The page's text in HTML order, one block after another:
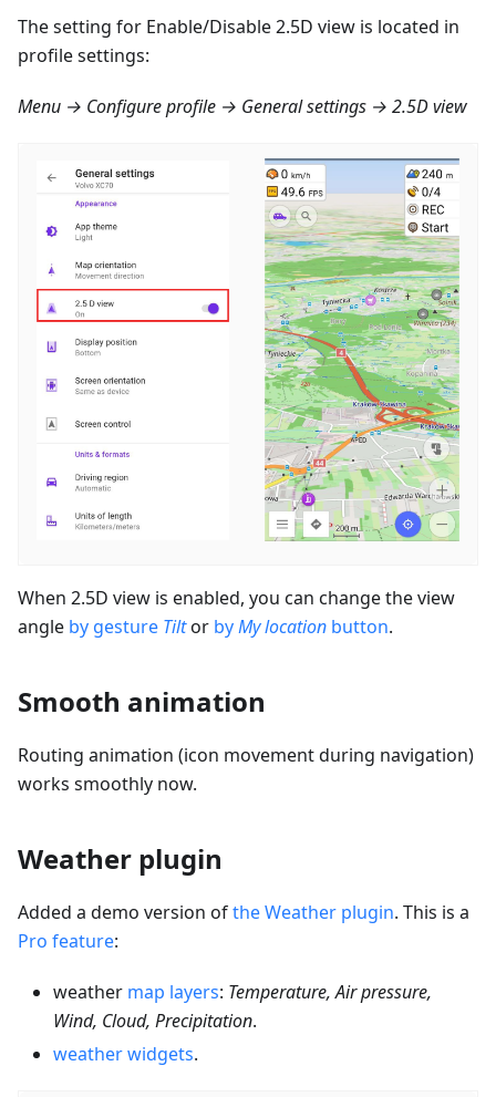
The setting for Enable/Disable 2.5D view is located in
profile settings:
Menu → Configure profile → General settings → 2.5D view
When 2.5D view is enabled, you can change the view
angle by gesture Tiltor byMy location button.
Smooth animation
Routing animation (icon movement during navigation)
works smoothly now.
Weather plugin
Added a demo version ofthe Weather plugin. This is a
Pro feature:
weather map layers: Temperature, Air pressure,
Wind, Cloud, Precipitation.
weather widgets.